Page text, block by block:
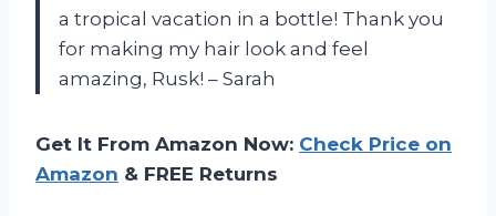
a tropical vacation in a bottle! Thank you
for making my hair look and feel
amazing, Rusk! – Sarah
Get It From Amazon Now: Check Price on
Amazon & FREE Returns